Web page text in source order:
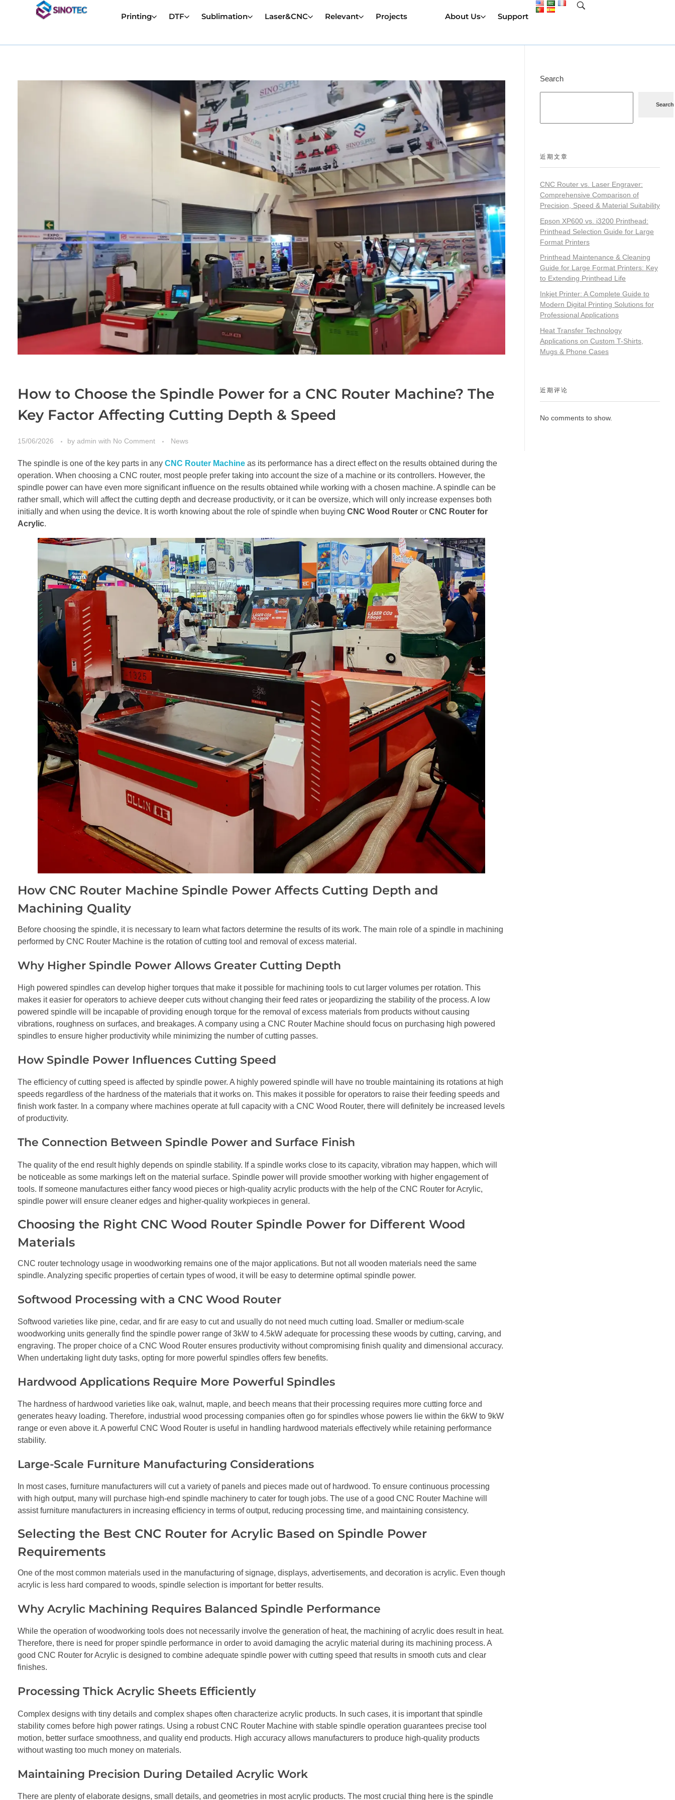
Printing DTF Sublimation Laser&CNC Relevant Projects About Us Support
How to Choose the Spindle Power for a CNC Router Machine? The
Key Factor Affecting Cutting Depth & Speed
15/06/2026 by admin with No Comment News
The spindle is one of the key parts in any CNC Router Machine as its performance has a direct effect on the results obtained during the
operation. When choosing a CNC router, most people prefer taking into account the size of a machine or its controllers. However, the
spindle power can have even more significant influence on the results obtained while working with a chosen machine. A spindle can be
rather small, which will affect the cutting depth and decrease productivity, or it can be oversize, which will only increase expenses both
initially and when using the device. It is worth knowing about the role of spindle when buying CNC Wood Router or CNC Router for
Acrylic.
How CNC Router Machine Spindle Power Affects Cutting Depth and
Machining Quality
Before choosing the spindle, it is necessary to learn what factors determine the results of its work. The main role of a spindle in machining
performed by CNC Router Machine is the rotation of cutting tool and removal of excess material.
Why Higher Spindle Power Allows Greater Cutting Depth
High powered spindles can develop higher torques that make it possible for machining tools to cut larger volumes per rotation. This
makes it easier for operators to achieve deeper cuts without changing their feed rates or jeopardizing the stability of the process. A low
powered spindle will be incapable of providing enough torque for the removal of excess materials from products without causing
vibrations, roughness on surfaces, and breakages. A company using a CNC Router Machine should focus on purchasing high powered
spindles to ensure higher productivity while minimizing the number of cutting passes.
How Spindle Power Influences Cutting Speed
The efficiency of cutting speed is affected by spindle power. A highly powered spindle will have no trouble maintaining its rotations at high
speeds regardless of the hardness of the materials that it works on. This makes it possible for operators to raise their feeding speeds and
finish work faster. In a company where machines operate at full capacity with a CNC Wood Router, there will definitely be increased levels
of productivity.
The Connection Between Spindle Power and Surface Finish
The quality of the end result highly depends on spindle stability. If a spindle works close to its capacity, vibration may happen, which will
be noticeable as some markings left on the material surface. Spindle power will provide smoother working with higher engagement of
tools. If someone manufactures either fancy wood pieces or high-quality acrylic products with the help of the CNC Router for Acrylic,
spindle power will ensure cleaner edges and higher-quality workpieces in general.
Choosing the Right CNC Wood Router Spindle Power for Different Wood
Materials
CNC router technology usage in woodworking remains one of the major applications. But not all wooden materials need the same
spindle. Analyzing specific properties of certain types of wood, it will be easy to determine optimal spindle power.
Softwood Processing with a CNC Wood Router
Softwood varieties like pine, cedar, and fir are easy to cut and usually do not need much cutting load. Smaller or medium-scale
woodworking units generally find the spindle power range of 3kW to 4.5kW adequate for processing these woods by cutting, carving, and
engraving. The proper choice of a CNC Wood Router ensures productivity without compromising finish quality and dimensional accuracy.
When undertaking light duty tasks, opting for more powerful spindles offers few benefits.
Hardwood Applications Require More Powerful Spindles
The hardness of hardwood varieties like oak, walnut, maple, and beech means that their processing requires more cutting force and
generates heavy loading. Therefore, industrial wood processing companies often go for spindles whose powers lie within the 6kW to 9kW
range or even above it. A powerful CNC Wood Router is useful in handling hardwood materials effectively while retaining performance
stability.
Large-Scale Furniture Manufacturing Considerations
In most cases, furniture manufacturers will cut a variety of panels and pieces made out of hardwood. To ensure continuous processing
with high output, many will purchase high-end spindle machinery to cater for tough jobs. The use of a good CNC Router Machine will
assist furniture manufacturers in increasing efficiency in terms of output, reducing processing time, and maintaining consistency.
Selecting the Best CNC Router for Acrylic Based on Spindle Power
Requirements
One of the most common materials used in the manufacturing of signage, displays, advertisements, and decoration is acrylic. Even though
acrylic is less hard compared to woods, spindle selection is important for better results.
Why Acrylic Machining Requires Balanced Spindle Performance
While the operation of woodworking tools does not necessarily involve the generation of heat, the machining of acrylic does result in heat.
Therefore, there is need for proper spindle performance in order to avoid damaging the acrylic material during its machining process. A
good CNC Router for Acrylic is designed to combine adequate spindle power with cutting speed that results in smooth cuts and clear
finishes.
Processing Thick Acrylic Sheets Efficiently
Complex designs with tiny details and complex shapes often characterize acrylic products. In such cases, it is important that spindle
stability comes before high power ratings. Using a robust CNC Router Machine with stable spindle operation guarantees precise tool
motion, better surface smoothness, and quality end products. High accuracy allows manufacturers to produce high-quality products
without wasting too much money on materials.
Maintaining Precision During Detailed Acrylic Work
There are plenty of elaborate designs, small details, and geometries in most acrylic products. The most crucial thing here is the spindle
Search
Search
近期文章
CNC Router vs. Laser Engraver:
Comprehensive Comparison of
Precision, Speed & Material Suitability
Epson XP600 vs. i3200 Printhead:
Printhead Selection Guide for Large
Format Printers
Printhead Maintenance & Cleaning
Guide for Large Format Printers: Key
to Extending Printhead Life
Inkjet Printer: A Complete Guide to
Modern Digital Printing Solutions for
Professional Applications
Heat Transfer Technology
Applications on Custom T-Shirts,
Mugs & Phone Cases
近期评论
No comments to show.